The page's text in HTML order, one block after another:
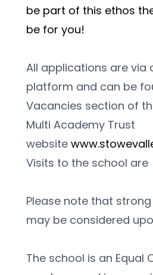
be part of this ethos
be for you!
All applications are via
platform and can be
Vacancies section of
Multi Academy Trust
website
Visits to the school are
Please note that
may be considered
The school is an Equal